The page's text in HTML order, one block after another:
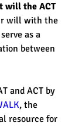
will the ACT
will with the
as a
between
and ACT by
, the
resource for